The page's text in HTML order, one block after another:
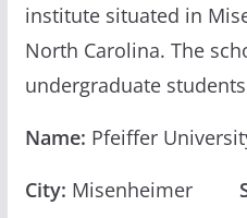
institute situated in
North Carolina. The
undergraduate
Name: Pfeiffer
City: Misenheimer